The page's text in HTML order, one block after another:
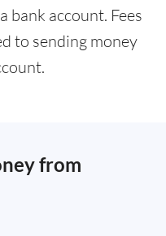
bank account. Fees
to sending money
from